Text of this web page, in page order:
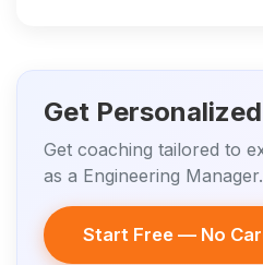
Get
Get coaching tailored to
as a Engineering Manager.
Start Free — No